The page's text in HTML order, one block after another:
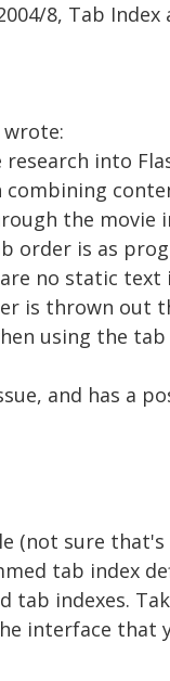
8, Tab Index
wrote:
into
the
order is as
no static text
is thrown out
using the tab
and has a
(not sure
tab index
tab indexes.
interface that